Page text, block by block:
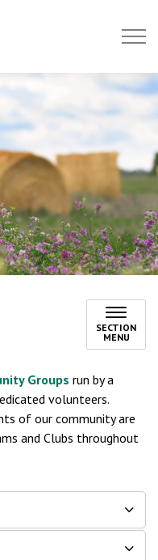
SECTION
MENU
Groups run by a
volunteers.
of our community are
and Clubs throughout